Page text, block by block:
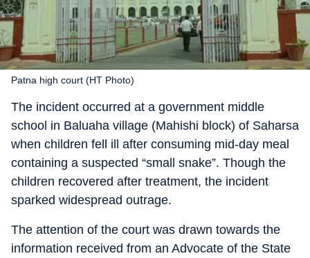
Patna high court (HT Photo)
The incident occurred at a government middle
school in Baluaha village (Mahishi block) of Saharsa
when children fell ill after consuming mid-day meal
containing a suspected “small snake”. Though the
children recovered after treatment, the incident
sparked widespread outrage.
The attention of the court was drawn towards the
information received from an Advocate of the State